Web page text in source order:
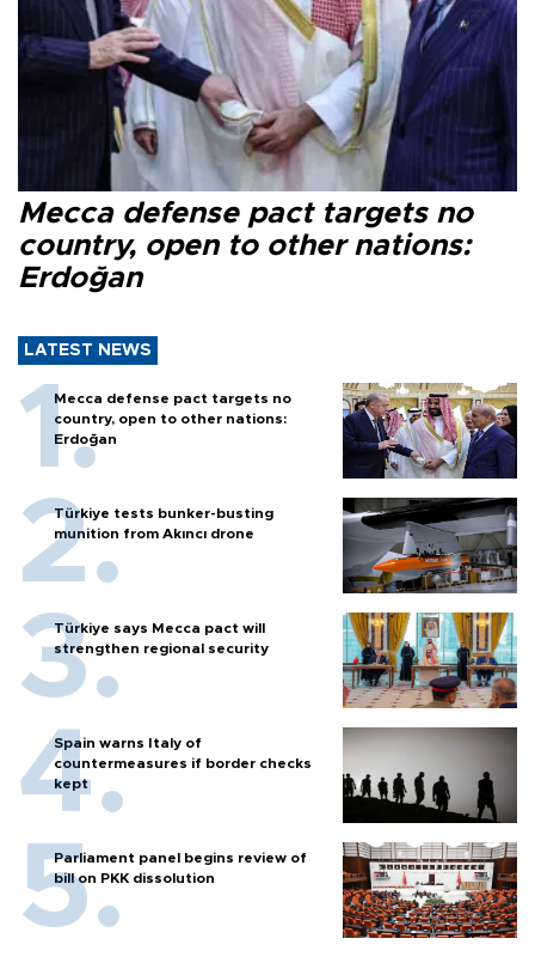
Mecca defense pact targets no
country, open to other nations:
Erdoğan
LATEST NEWS
Mecca defense pact targets no
country, open to other nations:
Erdoğan
Türkiye tests bunker-busting
munition from Akıncı drone
Türkiye says Mecca pact will
strengthen regional security
Spain warns Italy of
countermeasures if border checks
kept
Parliament panel begins review of
bill on PKK dissolution